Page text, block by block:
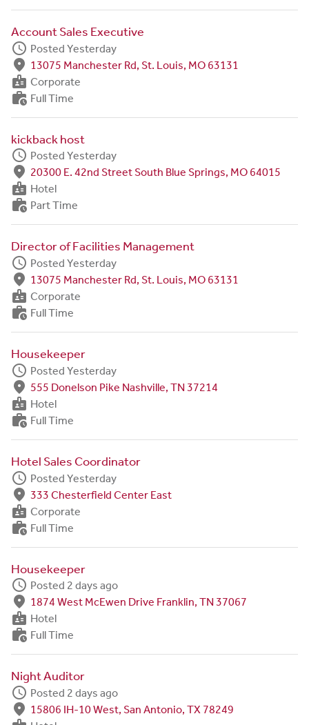
Account Sales Executive
schedule Posted Yesterday
fmd_good 13075 Manchester Rd, St. Louis, MO 63131
badge Corporate
work_history Full Time
kickback host
schedule Posted Yesterday
fmd_good 20300 E. 42nd Street South Blue Springs, MO 64015
badge Hotel
work_history Part Time
Director of Facilities Management
schedule Posted Yesterday
fmd_good 13075 Manchester Rd, St. Louis, MO 63131
badge Corporate
work_history Full Time
Housekeeper
schedule Posted Yesterday
fmd_good 555 Donelson Pike Nashville, TN 37214
badge Hotel
work_history Full Time
Hotel Sales Coordinator
schedule Posted Yesterday
fmd_good 333 Chesterfield Center East
badge Corporate
work_history Full Time
Housekeeper
schedule Posted 2 days ago
fmd_good 1874 West McEwen Drive Franklin, TN 37067
badge Hotel
work_history Full Time
Night Auditor
schedule Posted 2 days ago
fmd_good 15806 IH-10 West, San Antonio, TX 78249